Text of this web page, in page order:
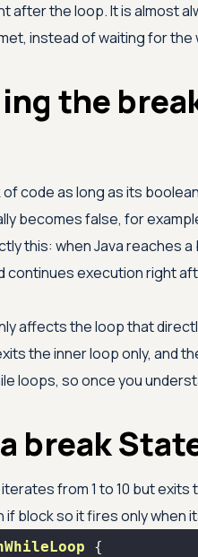
the loop. It is almost
instead of waiting for
the
code as long as its
becomes false, for
this: when Java reaches
continues execution right
affects the loop that
the inner loop only, and
loops, so once you
break
from 1 to 10 but
if block so it fires only when